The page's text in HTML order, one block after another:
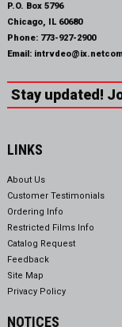
P.O. Box 5796
Chicago, IL 60680
Phone: 773-927-2900
Email:
Stay updated!
LINKS
About Us
Customer Testimonials
Ordering Info
Restricted Films Info
Catalog Request
Feedback
Site Map
Privacy Policy
NOTICES